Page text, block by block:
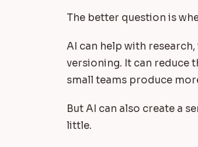
The better question is
AI can help with
versioning. It can reduce
small teams produce
But AI can also create a
little.